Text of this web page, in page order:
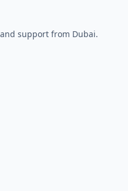
support from Dubai.